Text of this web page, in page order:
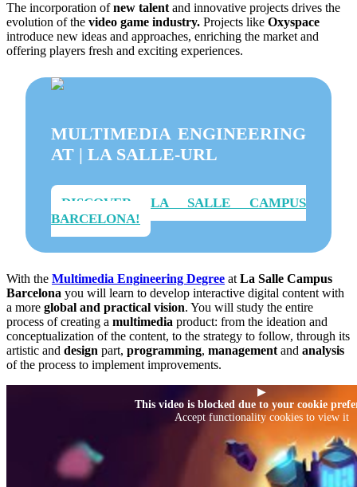
The incorporation ofnew talent and innovative projects drives the
evolution of the video game industry. Projects like Oxyspace
introduce new ideas and approaches, enriching the market and
offering players fresh and exciting experiences.
MULTIMEDIA ENGINEERING
AT | LA SALLE-URL
DISCOVER LA SALLE CAMPUS
BARCELONA!
With the Multimedia Engineering Degree at La Salle Campus
Barcelona you will learn to develop interactive digital content with
a more global and practical vision. You will study the entire
process of creating a multimedia product: from the ideation and
conceptualization of the content, to the strategy to follow, through its
artistic and design part, programming, management and analysis
of the process to implement improvements.
▶
This video is blocked due to your cookie
Accept functionality cookies to view it